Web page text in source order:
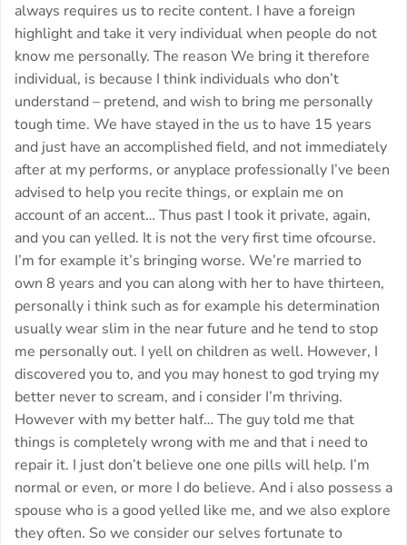
always requires us to recite content. I have a foreign
highlight and take it very individual when people do not
know me personally. The reason We bring it therefore
individual, is because I think individuals who don’t
understand – pretend, and wish to bring me personally
tough time. We have stayed in the us to have 15 years
and just have an accomplished field, and not immediately
after at my performs, or anyplace professionally I’ve been
advised to help you recite things, or explain me on
account of an accent… Thus past I took it private, again,
and you can yelled. It is not the very first time ofcourse.
I’m for example it’s bringing worse. We’re married to
own 8 years and you can along with her to have thirteen,
personally i think such as for example his determination
usually wear slim in the near future and he tend to stop
me personally out. I yell on children as well. However, I
discovered you to, and you may honest to god trying my
better never to scream, and i consider I’m thriving.
However with my better half… The guy told me that
things is completely wrong with me and that i need to
repair it. I just don’t believe one one pills will help. I’m
normal or even, or more I do believe. And i also possess a
spouse who is a good yelled like me, and we also explore
they often. So we consider our selves fortunate to